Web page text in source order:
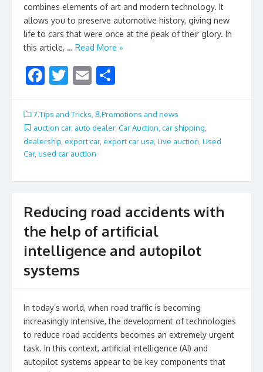
combines elements of art and modern technology. It
allows you to preserve automotive history, giving new
life to cars that were once at the peak of their glory. In
this article, … Read More »
F
e
b
o
k
T
itt
er
E
ai
l
ar
e
7.Tips and Tricks 8.Promotions and news
auction car, auto dealer, Car Auction car shipping
dealership export car, export car usa Live auction Used
Car, used car auction
Reducing road accidents with
the help of artificial
intelligence and autopilot
systems
In today’s world, when road traffic is becoming
increasingly intensive, the development of technologies
to reduce road accidents becomes an extremely urgent
task. In this context, artificial intelligence (AI) and
autopilot systems appear to be key components that